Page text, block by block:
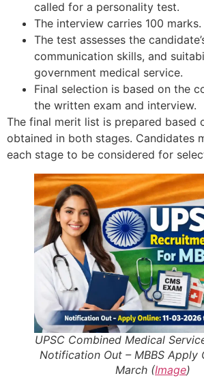
called for a personality test.
The interview carries 100 marks.
The test assesses the
communication skills, and
government medical service.
Final selection is based on the
the written exam and interview.
The final merit list is prepared based
obtained in both stages. Candidates
each stage to be considered for
UPSC Combined Medical
Notification Out – MBBS Apply
March (Image)